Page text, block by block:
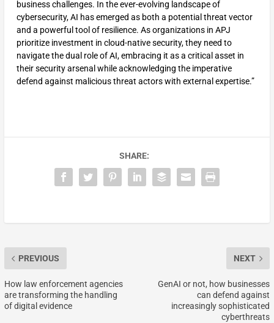
business challenges. In the ever-evolving landscape of
cybersecurity, AI has emerged as both a potential threat vector
and a powerful tool of resilience. As organizations in APJ
prioritize investment in cloud-native security, they need to
navigate the dual role of AI, embracing it as a critical asset in
their security arsenal while acknowledging the imperative
defend against malicious threat actors with external expertise.”
SHARE:
PREVIOUS
How law enforcement agencies
are transforming the handling
of digital evidence
NEXT
GenAI or not, how businesses
can defend against
increasingly sophisticated
cyberthreats